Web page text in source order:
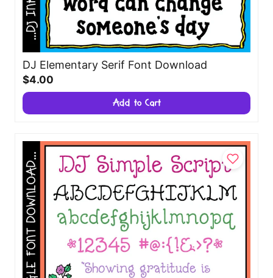
DJ Elementary Serif Font Download
$4.00
Add to Cart